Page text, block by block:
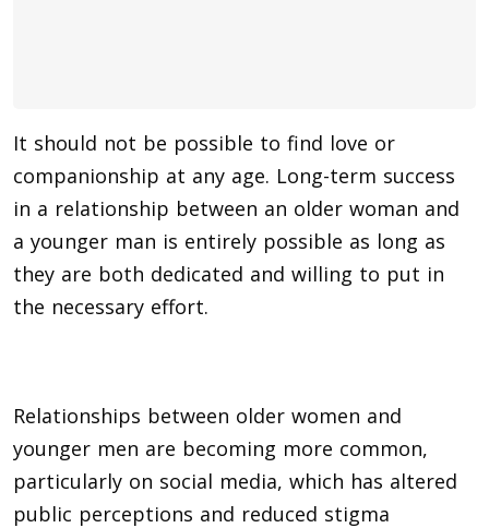
It should not be possible to find love or
companionship at any age. Long-term success
in a relationship between an older woman and
a younger man is entirely possible as long as
they are both dedicated and willing to put in
the necessary effort.
Relationships between older women and
younger men are becoming more common,
particularly on social media, which has altered
public perceptions and reduced stigma